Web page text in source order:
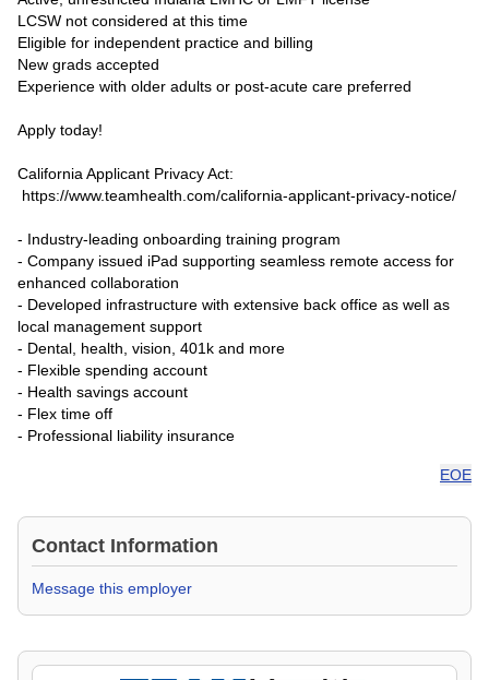
LCSW not considered at this time
Eligible for independent practice and billing
New grads accepted
Experience with older adults or post-acute care preferred
Apply today!
California Applicant Privacy Act:
https://www.teamhealth.com/california-applicant-privacy-notice/
- Industry-leading onboarding training program
- Company issued iPad supporting seamless remote access for
enhanced collaboration
- Developed infrastructure with extensive back office as well as
local management support
- Dental, health, vision, 401k and more
- Flexible spending account
- Health savings account
- Flex time off
- Professional liability insurance
EOE
Contact Information
Message this employer